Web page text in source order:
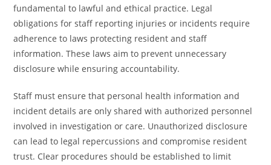
fundamental to lawful and ethical practice. Legal
obligations for staff reporting injuries or incidents require
adherence to laws protecting resident and staff
information. These laws aim to prevent unnecessary
disclosure while ensuring accountability.
Staff must ensure that personal health information and
incident details are only shared with authorized personnel
involved in investigation or care. Unauthorized disclosure
can lead to legal repercussions and compromise resident
trust. Clear procedures should be established to limit